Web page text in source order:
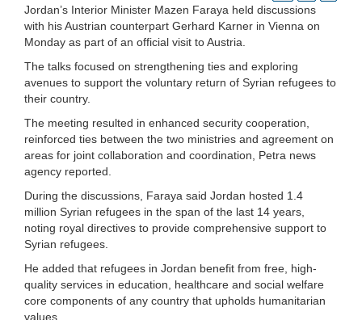
Jordan’s Interior Minister Mazen Faraya held discussions
with his Austrian counterpart Gerhard Karner in Vienna on
Monday as part of an official visit to Austria.
The talks focused on strengthening ties and exploring
avenues to support the voluntary return of Syrian refugees to
their country.
The meeting resulted in enhanced security cooperation,
reinforced ties between the two ministries and agreement on
areas for joint collaboration and coordination, Petra news
agency reported.
During the discussions, Faraya said Jordan hosted 1.4
million Syrian refugees in the span of the last 14 years,
noting royal directives to provide comprehensive support to
Syrian refugees.
He added that refugees in Jordan benefit from free, high-
quality services in education, healthcare and social welfare
core components of any country that upholds humanitarian
values.